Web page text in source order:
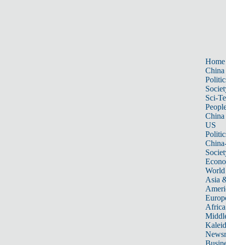
Home
China
Sci-
China
US
World
Asia
Africa